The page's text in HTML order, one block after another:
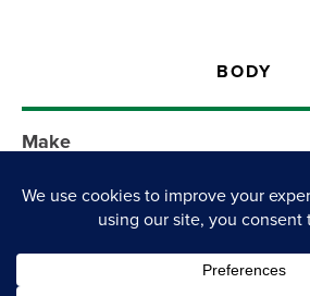
BODY
Make
Ball Cage